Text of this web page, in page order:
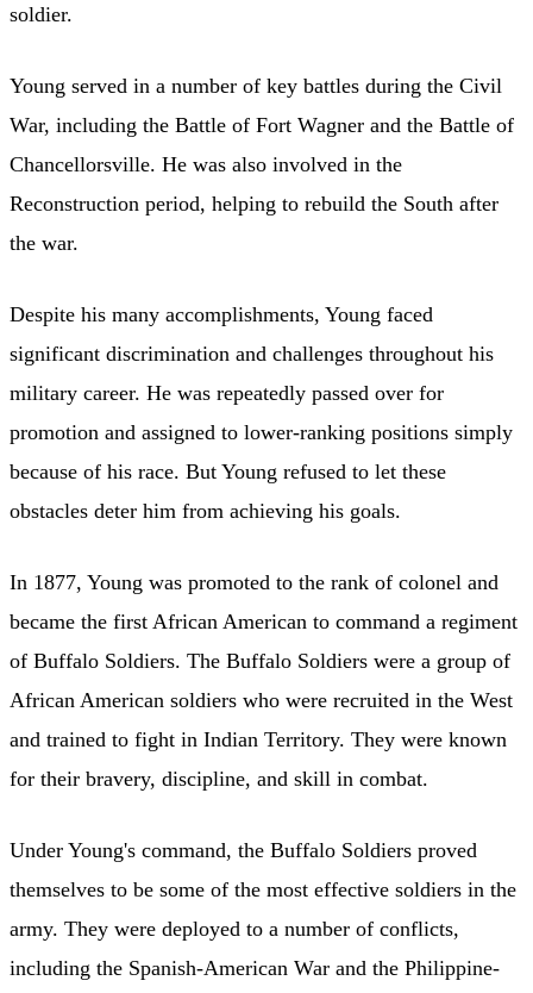
soldier.
Young served in a number of key battles during the Civil
War, including the Battle of Fort Wagner and the Battle of
Chancellorsville. He was also involved in the
Reconstruction period, helping to rebuild the South after
the war.
Despite his many accomplishments, Young faced
significant discrimination and challenges throughout his
military career. He was repeatedly passed over for
promotion and assigned to lower-ranking positions simply
because of his race. But Young refused to let these
obstacles deter him from achieving his goals.
In 1877, Young was promoted to the rank of colonel and
became the first African American to command a regiment
of Buffalo Soldiers. The Buffalo Soldiers were a group of
African American soldiers who were recruited in the West
and trained to fight in Indian Territory. They were known
for their bravery, discipline, and skill in combat.
Under Young's command, the Buffalo Soldiers proved
themselves to be some of the most effective soldiers in the
army. They were deployed to a number of conflicts,
including the Spanish-American War and the Philippine-